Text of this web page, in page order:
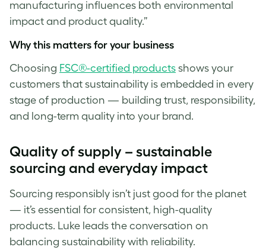
manufacturing influences both environmental
impact and product quality.”
Why this matters for your business
Choosing FSC®-certified products shows your
customers that sustainability is embedded in every
stage of production — building trust, responsibility,
and long-term quality into your brand.
Quality of supply – sustainable
sourcing and everyday impact
Sourcing responsibly isn’t just good for the planet
— it’s essential for consistent, high-quality
products. Luke leads the conversation on
balancing sustainability with reliability.